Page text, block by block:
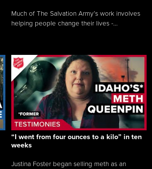
Much of The Salvation Army’s work involves
helping people change their lives -...
“I went from four ounces to a kilo” in ten
weeks
Justina Foster began selling meth as an